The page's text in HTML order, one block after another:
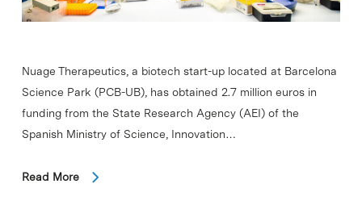
Nuage Therapeutics, a biotech start-up located at Barcelona
Science Park (PCB-UB), has obtained 2.7 million euros in
funding from the State Research Agency (AEI) of the
Spanish Ministry of Science, Innovation…
Read More